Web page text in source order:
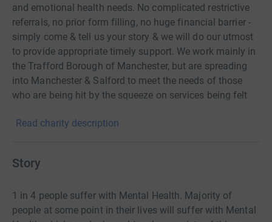
and emotional health needs. No complicated restrictive
referrals, no prior form filling, no huge financial barrier -
simply come & tell us your story & we will do our utmost
to provide appropriate timely support. We work mainly in
the Trafford Borough of Manchester, but are spreading
into Manchester & Salford to meet the needs of those
who are being hit by the squeeze on services being felt
service: 'Feeling happier & less anxious. My relationship
self-harm (five weeks clean!) & I’m a lot happier with my
myself & being even more open to others. I talk more &
have a more positive attitude & have more energy. You
Read charity description
Story
1 in 4 people suffer with Mental Health. Majority of
people at some point in their lives will suffer with Mental